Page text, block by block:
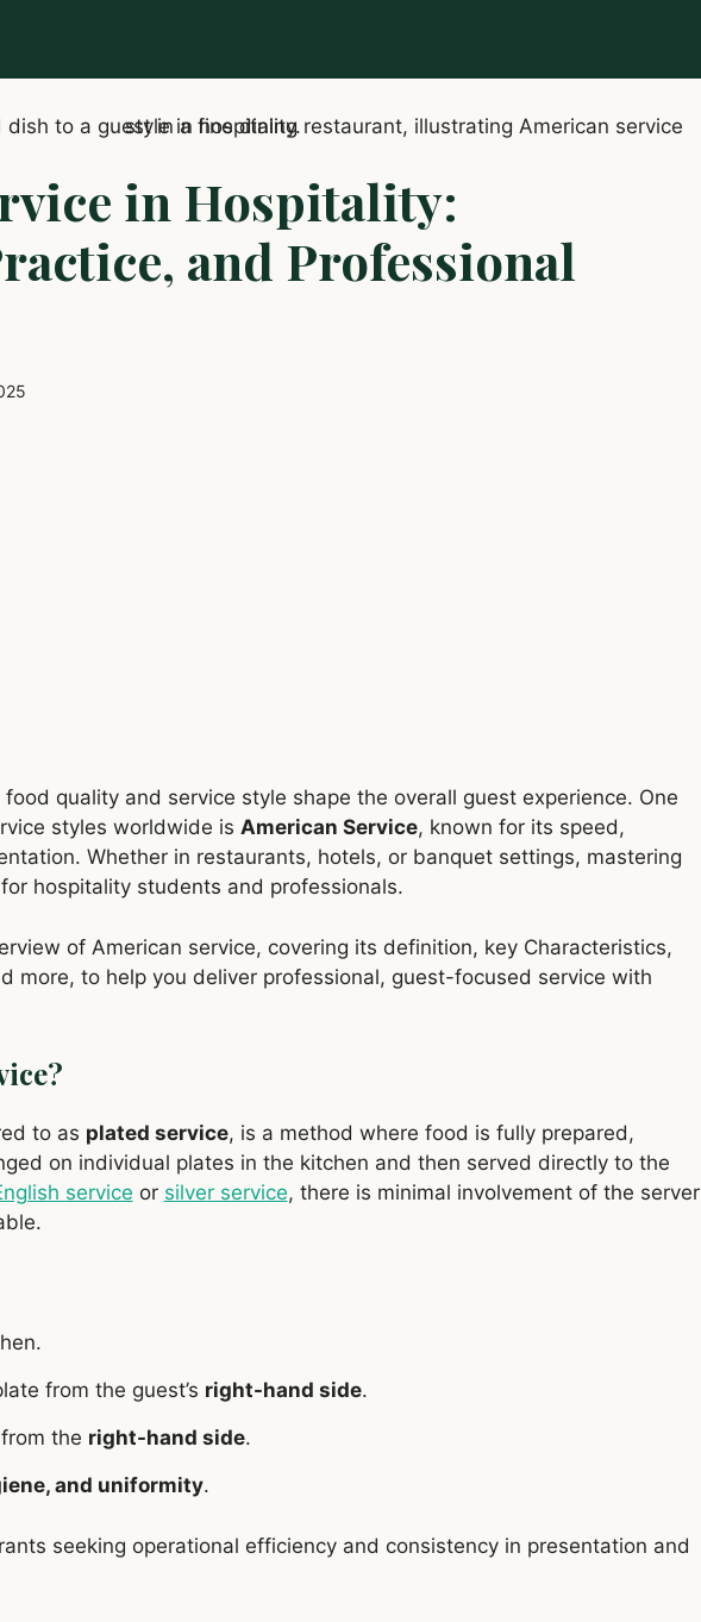
in Hospitality:
and Professional
quality and service style shape the overall guest experience. One
styles worldwide is American Service, known for its speed,
Whether in restaurants, hotels, or banquet settings, mastering
hospitality students and professionals.
of American service, covering its definition, key Characteristics,
more, to help you deliver professional, guest-focused service with
to as plated service, is a method where food is fully prepared,
on individual plates in the kitchen and then served directly to the
service or silver service, there is minimal involvement of the server
from the guest’s right-hand side.
the right-hand side.
and uniformity.
seeking operational efficiency and consistency in presentation and